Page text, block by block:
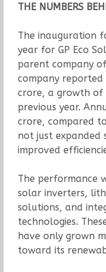
THE NUMBERS
The inauguration
year for GP Eco
parent company of
company
crore, a growth of
previous year.
crore, compared
not just expanded
improved
The performance
solar inverters,
solutions, and
technologies.
have only grown
toward its